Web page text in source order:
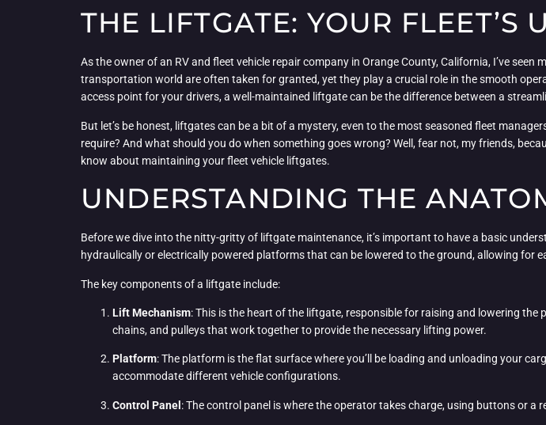
THE LIFTGATE: YOUR FLEET’S
As the owner of an RV and fleet vehicle repair company in Orange County, California, I’ve
transportation world are often taken for granted, yet they play a crucial role in the smooth
access point for your drivers, a well-maintained liftgate can be the difference between a
But let’s be honest, liftgates can be a bit of a mystery, even to the most seasoned fleet
require? And what should you do when something goes wrong? Well, fear not, my friends,
know about maintaining your fleet vehicle liftgates.
UNDERSTANDING THE
Before we dive into the nitty-gritty of liftgate maintenance, it’s important to have a basic
hydraulically or electrically powered platforms that can be lowered to the ground, allowing for
The key components of a liftgate include:
Lift Mechanism: This is the heart of the liftgate, responsible for raising and lowering
chains, and pulleys that work together to provide the necessary lifting power.
Platform: The platform is the flat surface where you’ll be loading and unloading your
accommodate different vehicle configurations.
Control Panel : The control panel is where the operator takes charge, using buttons or a